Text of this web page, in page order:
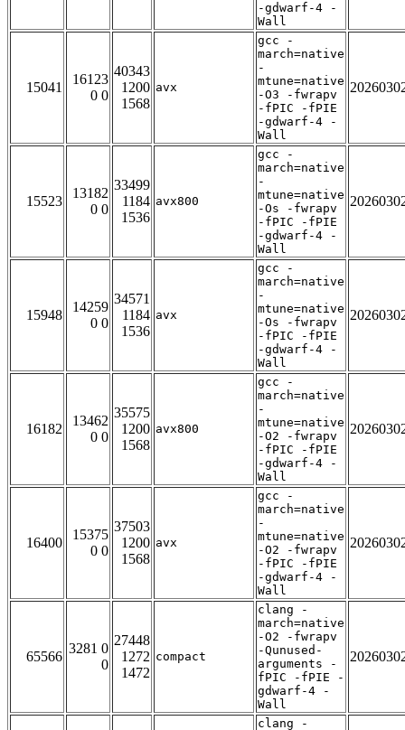
-gdwarf-4 -
Wall
15041
16123
0 0
40343
1200
1568
avx
gcc -
march=native
-
mtune=native
-O3 -fwrapv
-fPIC -fPIE
-gdwarf-4 -
Wall
15523
13182
0 0
33499
1184
1536
avx800
gcc -
march=native
-
mtune=native
-Os -fwrapv
-fPIC -fPIE
-gdwarf-4 -
Wall
15948
14259
0 0
34571
1184
1536
avx
gcc -
march=native
-
mtune=native
-Os -fwrapv
-fPIC -fPIE
-gdwarf-4 -
Wall
16182
13462
0 0
35575
1200
1568
avx800
gcc -
march=native
-
mtune=native
-O2 -fwrapv
-fPIC -fPIE
-gdwarf-4 -
Wall
16400
15375
0 0
37503
1200
1568
avx
gcc -
march=native
-
mtune=native
-O2 -fwrapv
-fPIC -fPIE
-gdwarf-4 -
Wall
65566
3281 0
0
27448
1272
1472
compact
clang -
march=native
-O2 -fwrapv
-Qunused-
arguments -
fPIC -fPIE -
gdwarf-4 -
Wall
clang -